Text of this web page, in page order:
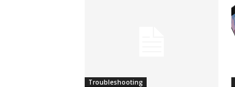
Troubleshooting